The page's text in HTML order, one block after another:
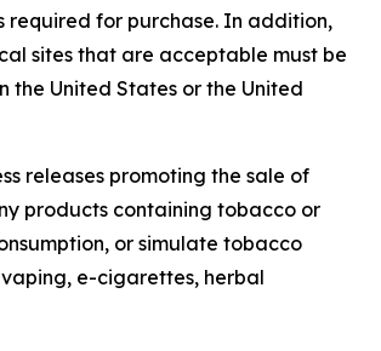
required for purchase. In addition,
sites that are acceptable must be
the United States or the United
releases promoting the sale of
products containing tobacco or
or simulate tobacco
vaping, e-cigarettes, herbal